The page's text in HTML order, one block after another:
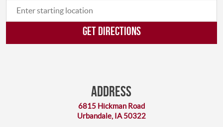
GET DIRECTIONS
Address
6815 Hickman Road
Urbandale, IA 50322